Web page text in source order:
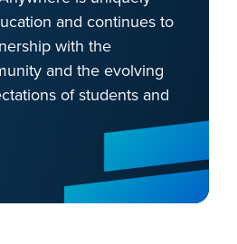
and continues to
with the
and the evolving
of students and